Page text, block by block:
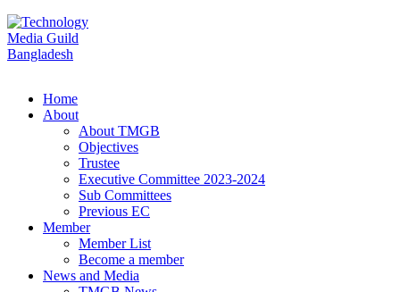
Home
About
About TMGB
Objectives
Trustee
Executive Committee 2023-2024
Sub Committees
Previous EC
Member
Member List
Become a member
News and Media